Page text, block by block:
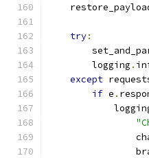
try:
        logging
.
except
if e .